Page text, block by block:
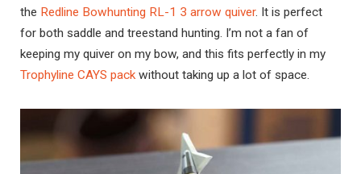
the Redline Bowhunting RL-1 3 arrow quiver. It is perfect
for both saddle and treestand hunting. I’m not a fan of
keeping my quiver on my bow, and this fits perfectly in my
Trophyline CAYS packwithout taking up a lot of space.